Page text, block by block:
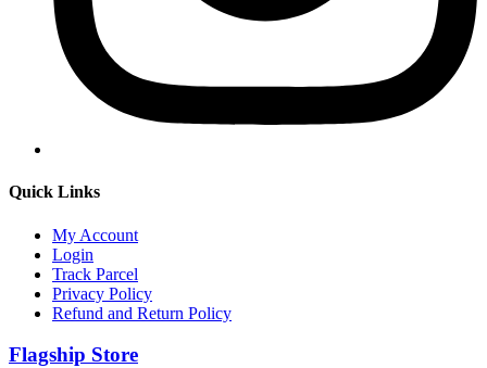
Quick Links
My Account
Login
Track Parcel
Privacy Policy
Refund and Return Policy
Flagship Store